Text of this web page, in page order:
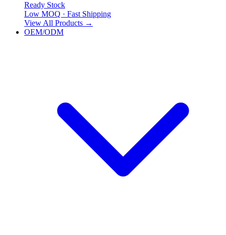
Ready Stock
Low MOQ · Fast Shipping
View All Products →
OEM/ODM